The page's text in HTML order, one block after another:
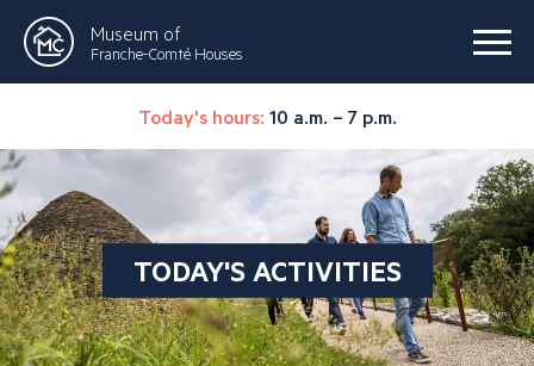
Museum of
Franche-Comté Houses
Today's hours: 10 a.m. – 7 p.m.
TODAY'S ACTIVITIES